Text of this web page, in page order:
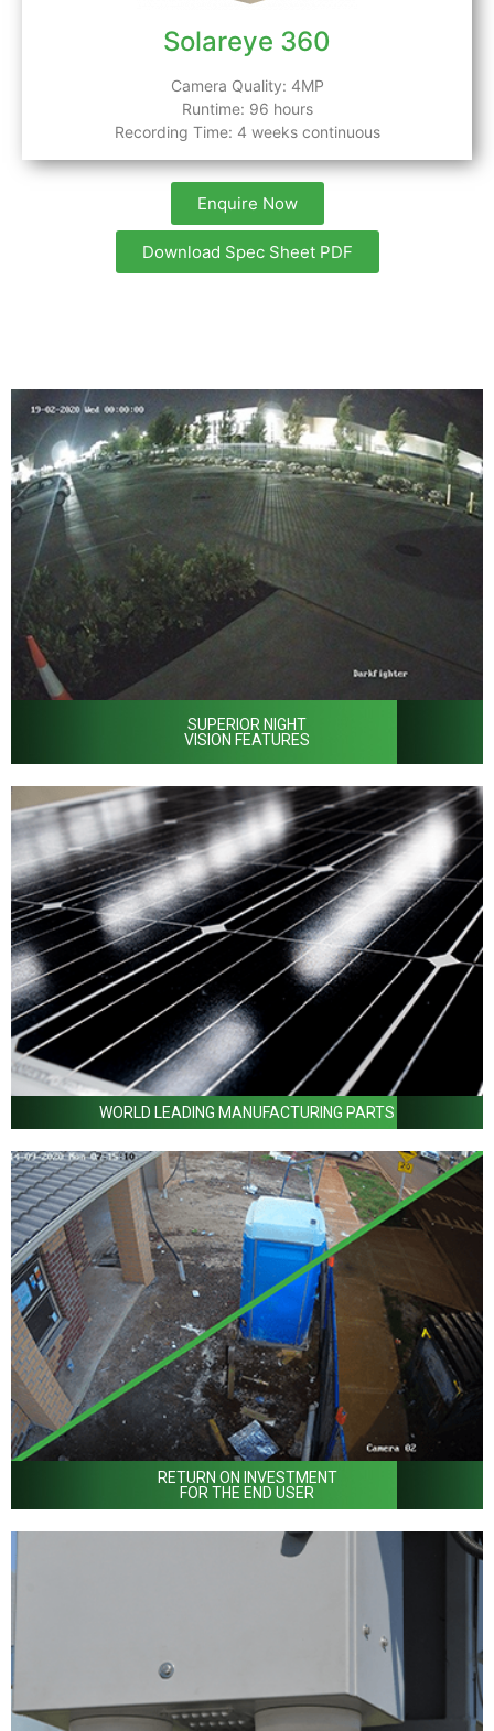
Solareye 360
Camera Quality: 4MP
Runtime: 96 hours
Recording Time: 4 weeks continuous
Enquire Now
Download Spec Sheet PDF
SUPERIOR NIGHT
VISION FEATURES
WORLD LEADING MANUFACTURING PARTS
RETURN ON INVESTMENT
FOR THE END USER